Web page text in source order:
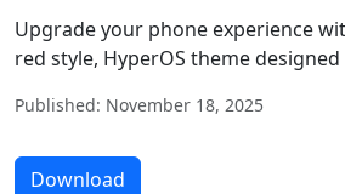
Upgrade your phone experience
red style, HyperOS theme
Published: November 18, 2025
Download